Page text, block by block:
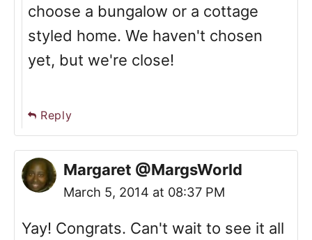
choose a bungalow or a cottage
styled home. We haven't chosen
yet, but we're close!
Reply
Margaret @MargsWorld
March 5, 2014 at 08:37 PM
Yay! Congrats. Can't wait to see it all